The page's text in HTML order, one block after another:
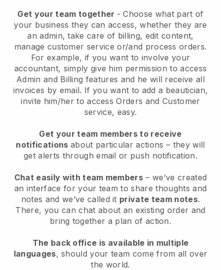
Get your team together - Choose what part of
your business they can access, whether they are
an admin, take care of billing, edit content,
manage customer service or/and process orders.
For example, if you want to involve your
accountant, simply give him permission to access
Admin and Billing features and he will receive all
invoices by email. If you want to add a beautician,
invite him/her to access Orders and Customer
service, easy.
Get your team members to receive
notifications about particular actions – they will
get alerts through email or push notification.
Chat easily with team members – we’ve created
an interface for your team to share thoughts and
notes and we’ve called it private team notes.
There, you can chat about an existing order and
bring together a plan of action.
The back office is available in multiple
languages, should your team come from all over
the world.